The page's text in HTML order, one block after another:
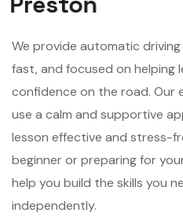
We provide automatic
fast, and focused on helping
confidence on the road. Our
use a calm and supportive
lesson effective and stress-
beginner or preparing for
help you build the skills you
independently.